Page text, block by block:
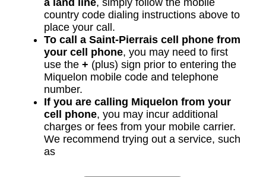
a land line, simply follow the mobile
country code dialing instructions above to
place your call.
To call a Saint-Pierrais cell phone from
your cell phone, you may need to first
use the + (plus) sign prior to entering the
Miquelon mobile code and telephone
number.
If you are calling Miquelon from your
cell phone, you may incur additional
charges or fees from your mobile carrier.
We recommend trying out a service, such
as